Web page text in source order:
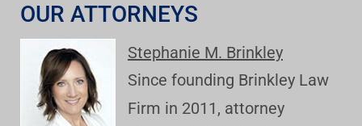
OUR ATTORNEYS
Stephanie M. Brinkley
Since founding Brinkley Law
Firm in 2011, attorney